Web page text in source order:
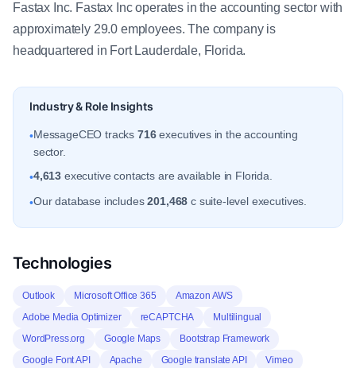
Fastax Inc. Fastax Inc operates in the accounting sector with
approximately 29.0 employees. The company is
headquartered in Fort Lauderdale, Florida.
Industry & Role Insights
•MessageCEO tracks 716executives in the accounting
sector.
•4,613 executive contacts are available in Florida.
•Our database includes201,468 c suite-level executives.
Technologies
Outlook Microsoft Office 365
Amazon AWS
Adobe Media Optimizer
reCAPTCHA
Multilingual
WordPress.org
Google Maps
Bootstrap Framework
Google Font API
Apache Google translate API
Vimeo